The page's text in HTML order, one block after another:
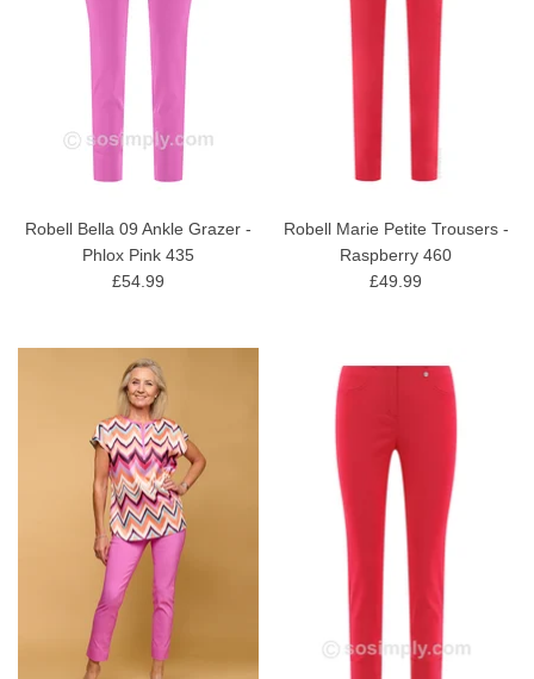
Robell Bella 09 Ankle Grazer -
Phlox Pink 435
£54.99
Robell Marie Petite Trousers -
Raspberry 460
£49.99